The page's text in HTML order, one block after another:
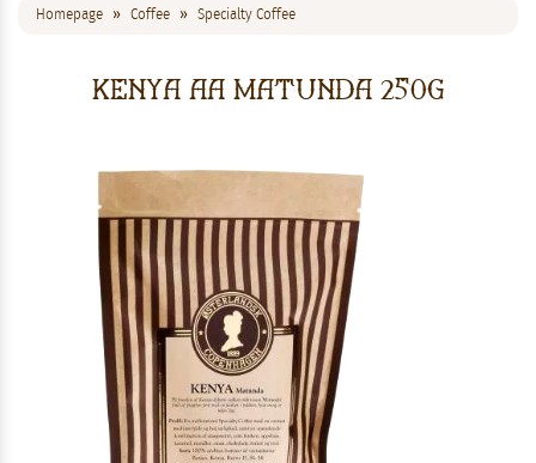
Homepage Coffee Specialty Coffee
Kenya AA Matunda 250g